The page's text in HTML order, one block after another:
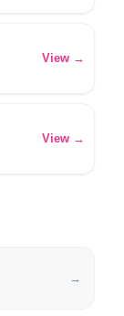
View →
View →
→